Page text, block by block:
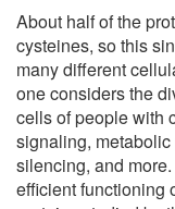
About half of the
cysteines, so this
many different
one considers the
cells of people with
signaling,
silencing, and
efficient functioning